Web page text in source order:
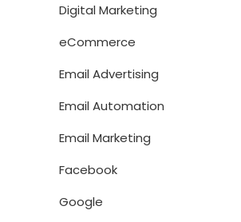
Digital Marketing
eCommerce
Email Advertising
Email Automation
Email Marketing
Facebook
Google